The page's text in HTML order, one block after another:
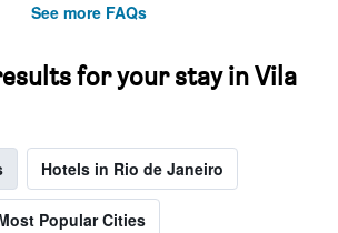
See more FAQs
for your stay in Vila
Hotels in Rio de Janeiro
Popular Cities